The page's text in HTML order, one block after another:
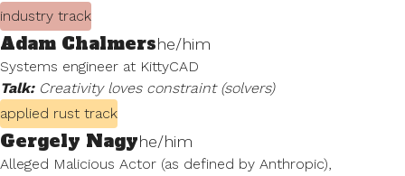
industry track
Adam Chalmershe/him
Systems engineer at KittyCAD
Talk: Creativity loves constraint (solvers)
applied rust track
Gergely Nagyhe/him
Alleged Malicious Actor (as defined by Anthropic),